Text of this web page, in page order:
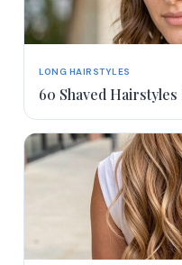
LONG HAIRSTYLES
60 Shaved